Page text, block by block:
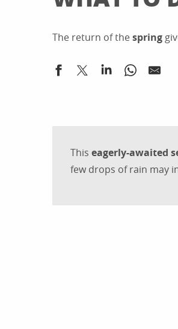
The return of thespring
This eagerly-awaited
few drops of rain may